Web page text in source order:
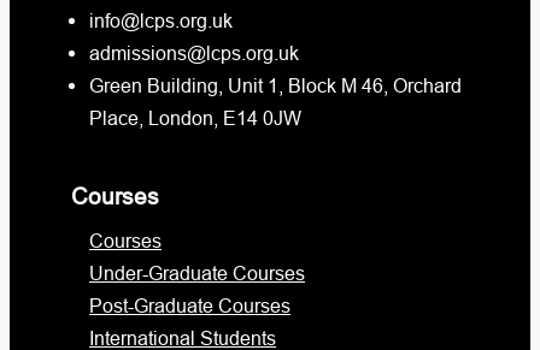
info@lcps.org.uk
admissions@lcps.org.uk
Green Building, Unit 1, Block M 46, Orchard
Place, London, E14 0JW
Courses
Courses
Under-Graduate Courses
Post-Graduate Courses
International Students